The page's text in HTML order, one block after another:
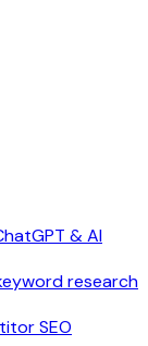
& AI
research
SEO